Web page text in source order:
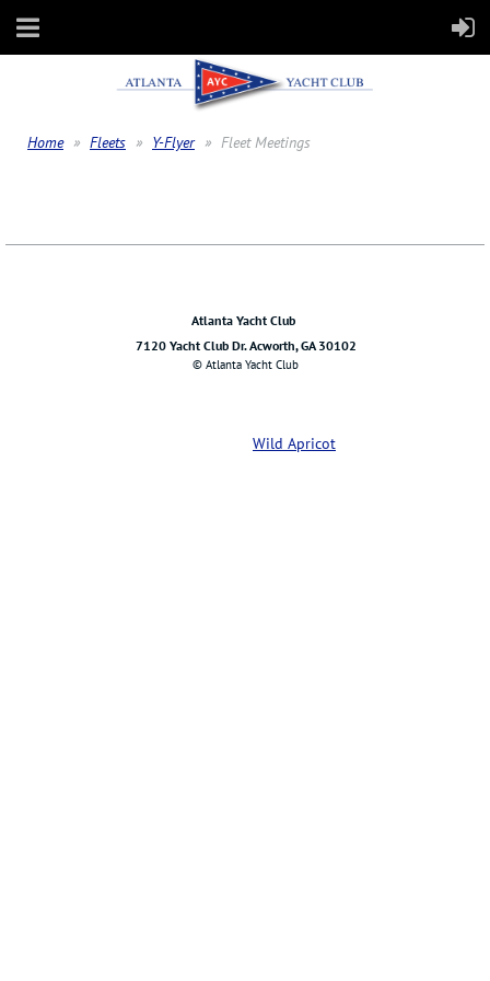
Home Fleets Y-Flyer Fleet Meetings
Atlanta Yacht Club
7120 Yacht Club Dr. Acworth, GA 30102
© Atlanta Yacht Club
Wild Apricot